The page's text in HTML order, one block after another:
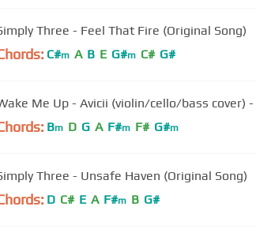
Three - Feel That Fire (Original Song)
C#m A B E G#m C# G#
Me Up - Avicii (violin/cello/bass cover) -
Bm D G A F#m F# G#m
Three - Unsafe Haven (Original Song)
D C# E A F#m B G#